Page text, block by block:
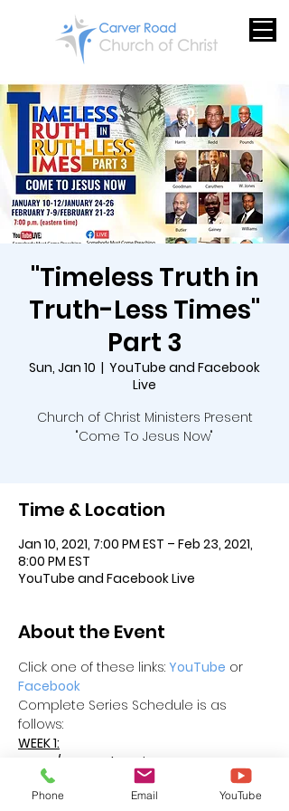
"Timeless Truth in
Truth-Less Times"
Part 3
Sun, Jan 10
  |
YouTube and Facebook
Live
Church of Christ Ministers Present
"Come To Jesus Now"
Time & Location
Jan 10, 2021, 7:00 PM EST – Feb 23, 2021,
8:00 PM EST
YouTube and Facebook Live
About the Event
Click one of these links: YouTube or
Facebook
Complete Series Schedule is as
follows:
WEEK 1:
Sun 01/10 - Loyd Harris
Mon   01/11 - Harold Redd, TN
Tue  01/12 - Samuell Pounds, FL
Phone Email YouTube